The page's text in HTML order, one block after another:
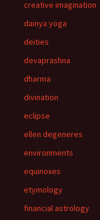
creative imagination
dainya yoga
deities
devaprashna
dharma
divination
eclipse
ellen degeneres
environments
equinoxes
etymology
financial astrology